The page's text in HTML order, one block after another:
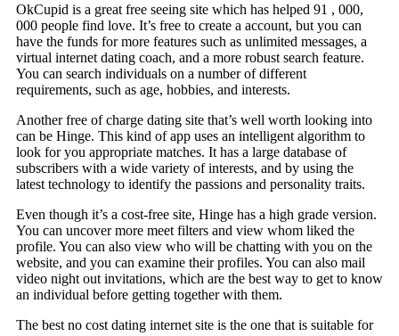
OkCupid is a great free seeing site which has helped 91 , 000,
000 people find love. It’s free to create a account, but you can
have the funds for more features such as unlimited messages, a
virtual internet dating coach, and a more robust search feature.
You can search individuals on a number of different
requirements, such as age, hobbies, and interests.
Another free of charge dating site that’s well worth looking into
can be Hinge. This kind of app uses an intelligent algorithm to
look for you appropriate matches. It has a large database of
subscribers with a wide variety of interests, and by using the
latest technology to identify the passions and personality traits.
Even though it’s a cost-free site, Hinge has a high grade version.
You can uncover more meet filters and view whom liked the
profile. You can also view who will be chatting with you on the
website, and you can examine their profiles. You can also mail
video night out invitations, which are the best way to get to know
an individual before getting together with them.
The best no cost dating internet site is the one that is suitable for